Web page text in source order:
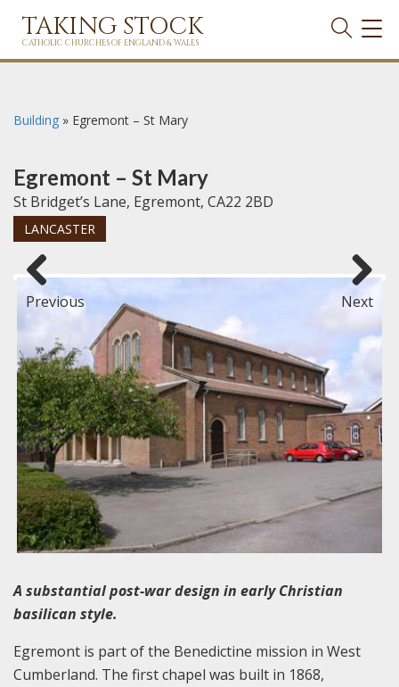
TAKING STOCK
CATHOLIC CHURCHES OF ENGLAND & WALES
Building » Egremont – St Mary
Egremont – St Mary
St Bridget’s Lane, Egremont, CA22 2BD
LANCASTER
Previous Next
A substantial post-war design in early Christian
basilican style.
Egremont is part of the Benedictine mission in West
Cumberland. The first chapel was built in 1868,